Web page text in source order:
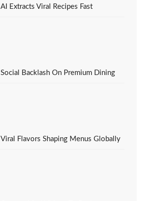
Revealed
AI Extracts Viral Recipes Fast
Social Backlash On Premium Dining
Viral Flavors Shaping Menus Globally